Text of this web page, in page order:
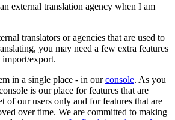
external translation agency when I am
translators or agencies that are used to
you may need a few extra features
import/export.
in a single place - in ourconsole. As you
is our place for features that are
of our users only and for features that are
over time. We are committed to making